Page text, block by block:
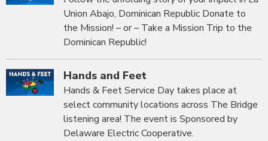
Union Abajo, Dominican Republic Donate to
the Mission! – or – Take a Mission Trip to the
Dominican Republic!
Hands and Feet
Hands & Feet Service Day takes place at
select community locations across The Bridge
listening area! The event is Sponsored by
Delaware Electric Cooperative.